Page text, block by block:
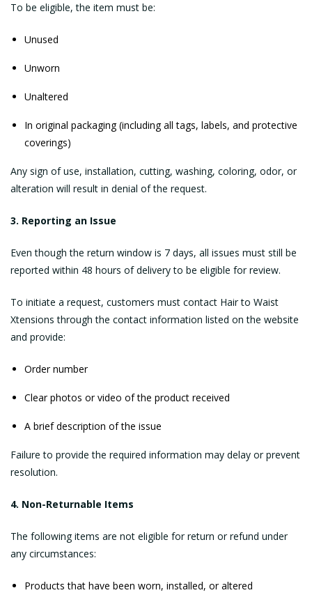
To be eligible, the item must be:
Unused
Unworn
Unaltered
In original packaging (including all tags, labels, and protective
coverings)
Any sign of use, installation, cutting, washing, coloring, odor, or
alteration will result in denial of the request.
3. Reporting an Issue
Even though the return window is 7 days, all issues must still be
reported within 48 hours of delivery to be eligible for review.
To initiate a request, customers must contact Hair to Waist
Xtensions through the contact information listed on the website
and provide:
Order number
Clear photos or video of the product received
A brief description of the issue
Failure to provide the required information may delay or prevent
resolution.
4. Non-Returnable Items
The following items are not eligible for return or refund under
any circumstances:
Products that have been worn, installed, or altered